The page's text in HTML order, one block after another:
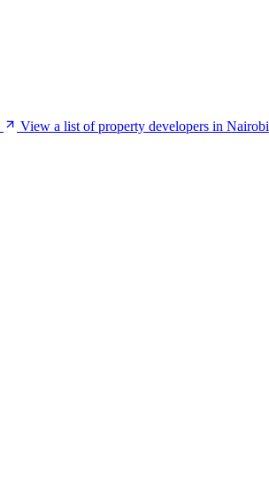
View a list of property developers in Nairobi